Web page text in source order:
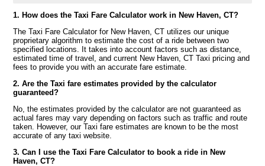
1. How does the Taxi Fare Calculator work in New Haven, CT?
The Taxi Fare Calculator for New Haven, CT utilizes our unique
proprietary algorithm to estimate the cost of a ride between two
specified locations. It takes into account factors such as distance,
estimated time of travel, and current New Haven, CT Taxi pricing and
fees to provide you with an accurate fare estimate.
2. Are the Taxi fare estimates provided by the calculator
guaranteed?
No, the estimates provided by the calculator are not guaranteed as
actual fares may vary depending on factors such as traffic and route
taken. However, our Taxi fare estimates are known to be the most
accurate of any taxi website.
3. Can I use the Taxi Fare Calculator to book a ride in New
Haven, CT?